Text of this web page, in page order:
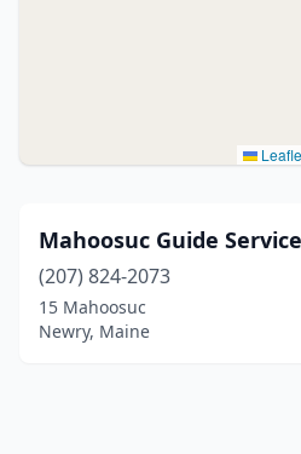
Mahoosuc Guide Service
(207) 824-2073
15 Mahoosuc
Newry, Maine